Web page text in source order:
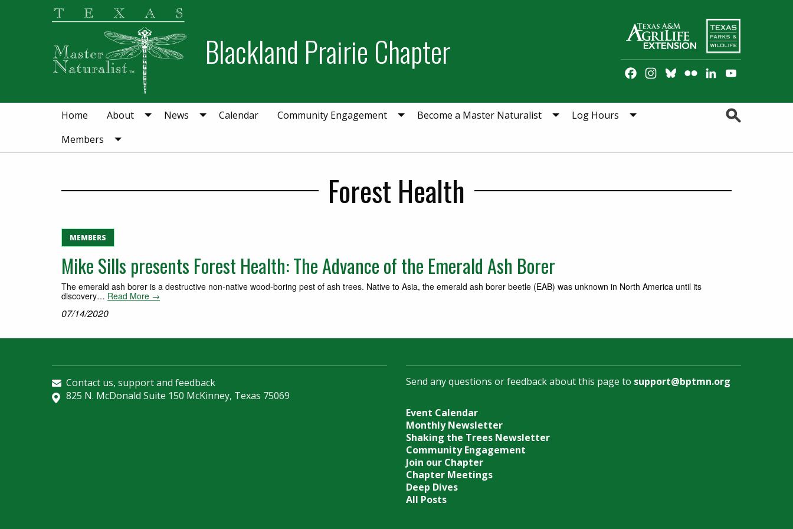
Blackland Prairie Chapter
FacebookInstagram
Bluesky Flickr LinkedIn
Home About News Calendar Community Engagement Become a Master Naturalist
Log Hours
Members
Forest Health
MEMBERS
Mike Sills presents Forest Health: The Advance of the Emerald Ash Borer
The emerald ash borer is a destructive non‐native wood‐boring pest of ash trees. Native to Asia, the emerald ash borer beetle (EAB) was unknown in North America until its
discovery… Read More →
07/14/2020
Send any questions or feedback about this page to support@bptmn.org
Event Calendar
Monthly Newsletter
Shaking the Trees Newsletter
Community Engagement
Join our Chapter
Chapter Meetings
Deep Dives
All Posts
Contact us, support and feedback
825 N. McDonald Suite 150 McKinney, Texas 75069